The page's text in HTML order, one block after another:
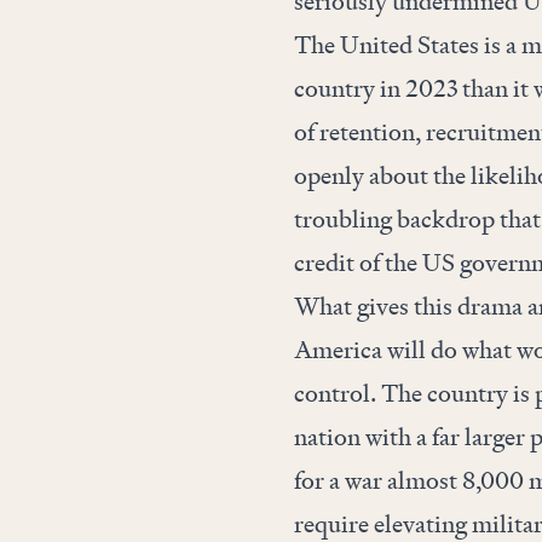
The United States is a
country in 2023 than it
of retention,
openly about the
troubling backdrop
credit of the US
What gives this drama
America will do what
control. The country is
nation with a far larger
for a war almost 8,000
require elevating